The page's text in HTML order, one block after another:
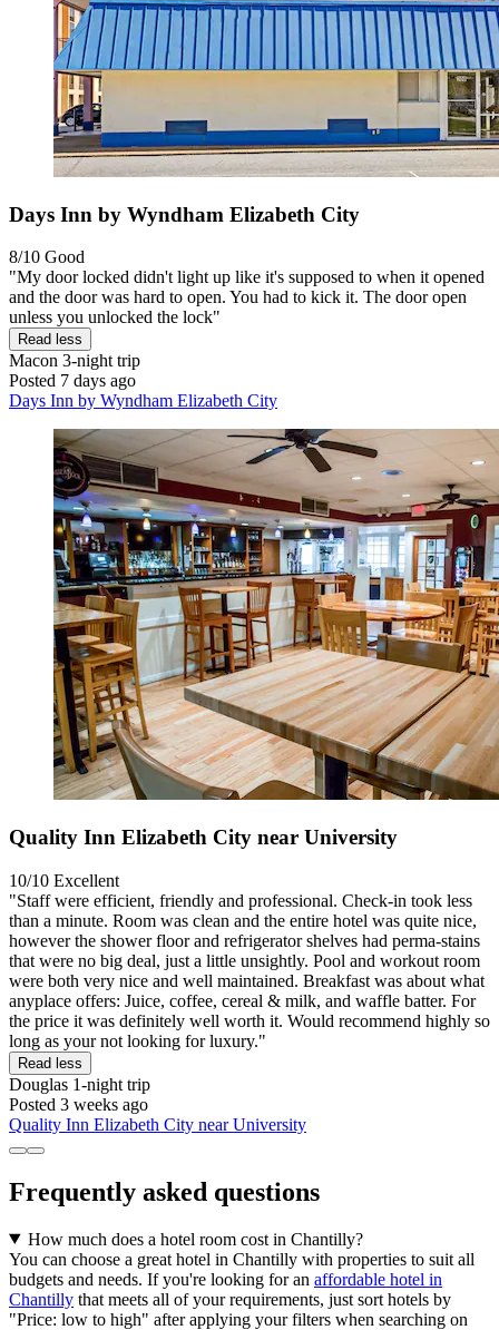
Days Inn by Wyndham Elizabeth City
8/10 Good
"My door locked didn't light up like it's supposed to when it opened
and the door was hard to open. You had to kick it. The door open
unless you unlocked the lock"
Read less
Macon 3-night trip
Posted 7 days ago
Days Inn by Wyndham Elizabeth City
Quality Inn Elizabeth City near University
10/10 Excellent
"Staff were efficient, friendly and professional. Check-in took less
than a minute. Room was clean and the entire hotel was quite nice,
however the shower floor and refrigerator shelves had perma-stains
that were no big deal, just a little unsightly. Pool and workout room
were both very nice and well maintained. Breakfast was about what
anyplace offers: Juice, coffee, cereal & milk, and waffle batter. For
the price it was definitely well worth it. Would recommend highly so
long as your not looking for luxury."
Read less
Douglas 1-night trip
Posted 3 weeks ago
Quality Inn Elizabeth City near University
Frequently asked questions
How much does a hotel room cost in Chantilly?
You can choose a great hotel in Chantilly with properties to suit all
budgets and needs. If you're looking for an affordable hotel in
Chantilly that meets all of your requirements, just sort hotels by
"Price: low to high" after applying your filters when searching on